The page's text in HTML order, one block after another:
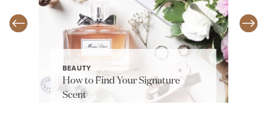
BEAUTY
How to Find Your Signature
Scent